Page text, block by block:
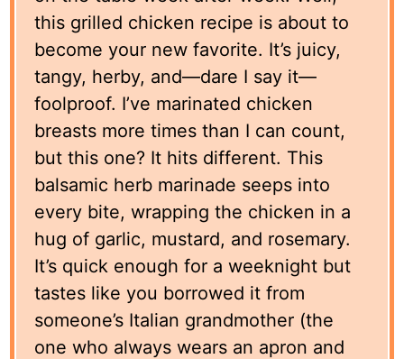
this grilled chicken recipe is about to
become your new favorite. It’s juicy,
tangy, herby, and—dare I say it—
foolproof. I’ve marinated chicken
breasts more times than I can count,
but this one? It hits different. This
balsamic herb marinade seeps into
every bite, wrapping the chicken in a
hug of garlic, mustard, and rosemary.
It’s quick enough for a weeknight but
tastes like you borrowed it from
someone’s Italian grandmother (the
one who always wears an apron and